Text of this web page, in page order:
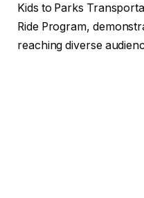
Kids to Parks
Ride Program,
reaching diverse